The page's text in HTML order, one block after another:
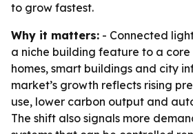
to grow fastest.
Why it matters: - Connected
a niche building feature to a
homes, smart buildings and city
market’s growth reflects rising
use, lower carbon output and
The shift also signals more